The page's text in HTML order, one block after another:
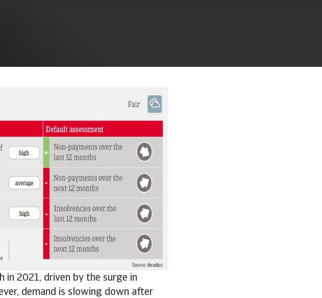
in 2021, driven by the surge in
demand is slowing down after